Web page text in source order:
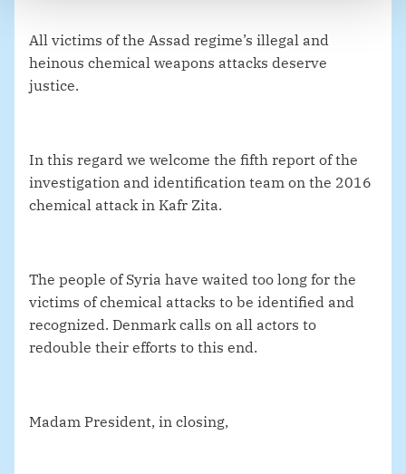
All victims of the Assad regime’s illegal and
heinous chemical weapons attacks deserve
justice.
In this regard we welcome the fifth report of the
investigation and identification team on the 2016
chemical attack in Kafr Zita.
The people of Syria have waited too long for the
victims of chemical attacks to be identified and
recognized. Denmark calls on all actors to
redouble their efforts to this end.
Madam President, in closing,